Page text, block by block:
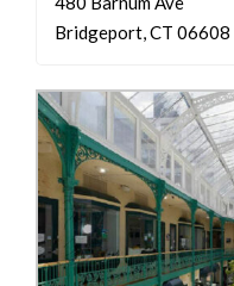
Bridgeport, CT 06608